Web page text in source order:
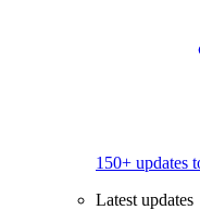
150+ updates
Latest updates